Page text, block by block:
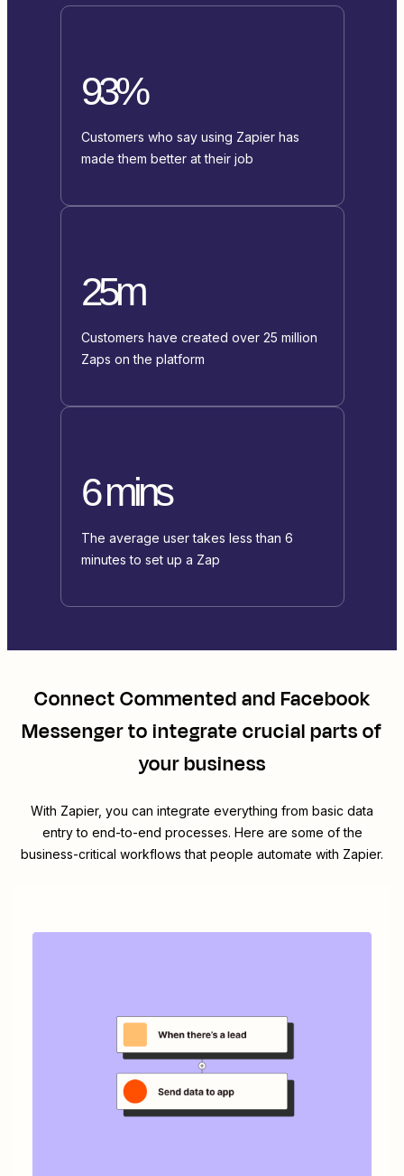
93%
Customers who say using Zapier has
made them better at their job
25m
Customers have created over 25 million
Zaps on the platform
6 mins
The average user takes less than 6
minutes to set up a Zap
ConnectCommentedandFacebook
Messengerto integrate crucial parts of
your business
With Zapier, you can integrate everything from basic data
entry to end-to-end processes. Here are some of the
business-critical workflows that people automate with Zapier.